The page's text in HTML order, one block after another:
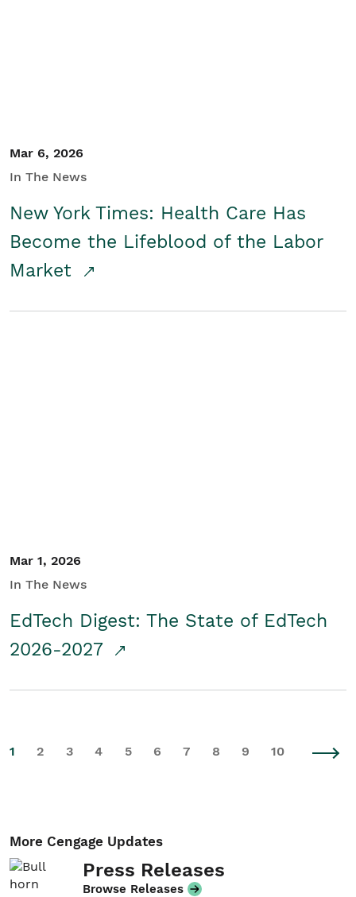
Mar 6, 2026
In The News
New York Times: Health Care Has
Become the Lifeblood of the Labor
Market
Mar 1, 2026
In The News
EdTech Digest: The State of EdTech
2026-2027
1 2 3 4 5 6 7 8 9 10
More Cengage Updates
Press Releases
Browse Releases